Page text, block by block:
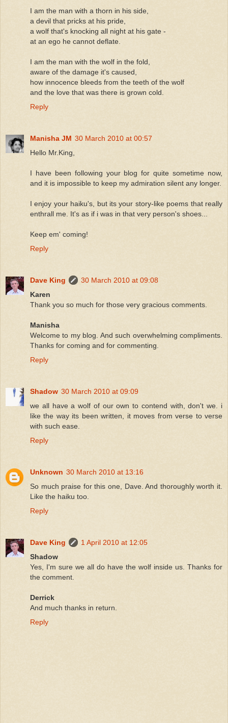
I am the man with a thorn in his side,
a devil that pricks at his pride,
a wolf that's knocking all night at his gate -
at an ego he cannot deflate.
I am the man with the wolf in the fold,
aware of the damage it's caused,
how innocence bleeds from the teeth of the wolf
and the love that was there is grown cold.
Reply
Manisha JM 30 March 2010 at 00:57
Hello Mr.King,
I have been following your blog for quite sometime now,
and it is impossible to keep my admiration silent any longer.
I enjoy your haiku's, but its your story-like poems that really
enthrall me. It's as if i was in that very person's shoes...
Keep em' coming!
Reply
Dave King
30 March 2010 at 09:08
Karen
Thank you so much for those very gracious comments.
Manisha
Welcome to my blog. And such overwhelming compliments.
Thanks for coming and for commenting.
Reply
Shadow 30 March 2010 at 09:09
we all have a wolf of our own to contend with, don't we. i
like the way its been written, it moves from verse to verse
with such ease.
Reply
Unknown 30 March 2010 at 13:16
So much praise for this one, Dave. And thoroughly worth it.
Like the haiku too.
Reply
Dave King
1 April 2010 at 12:05
Shadow
Yes, I'm sure we all do have the wolf inside us. Thanks for
the comment.
Derrick
And much thanks in return.
Reply